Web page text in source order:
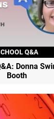
Q&A
Donna
Booth